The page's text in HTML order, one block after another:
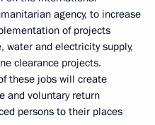
agency, to increase
of projects
and electricity supply,
clearance projects.
these jobs will create
and voluntary return
persons to their places